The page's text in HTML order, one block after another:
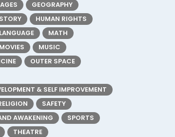
GEOGRAPHY
HUMAN RIGHTS
LANGUAGE
MATH
MOVIES
MUSIC
OUTER SPACE
& SELF IMPROVEMENT
SAFETY
AWAKENING
SPORTS
THEATRE